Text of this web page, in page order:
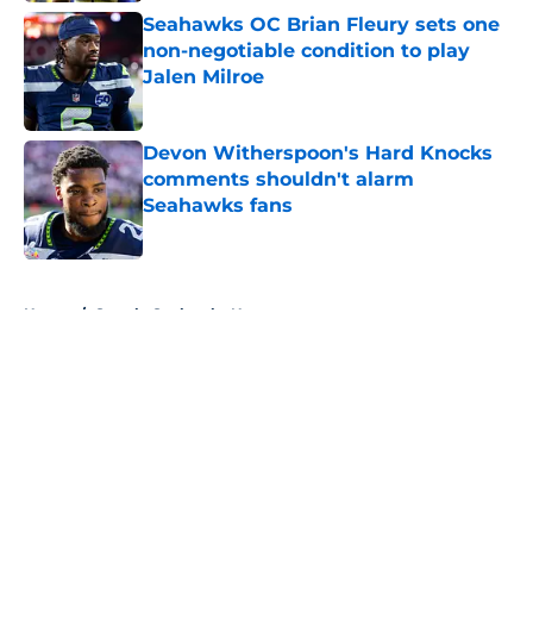
Seahawks OC Brian Fleury sets one
non-negotiable condition to play
Jalen Milroe
Published by on Invalid Date
Devon Witherspoon's Hard Knocks
comments shouldn't alarm
Seahawks fans
Published by on Invalid Date
Home / Seattle Seahawks News